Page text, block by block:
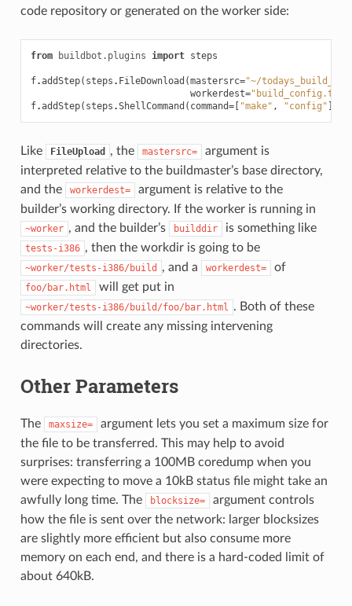
code repository or generated on the worker side:
from buildbot.plugins import steps
f.addStep( steps . FileDownload (mastersrc="~/
workerdest="build_config.txt"
f.addStep( steps .ShellCommand ( command=[ "make" , "config"
Like FileUpload , the mastersrc=
argument is
interpreted relative to the buildmaster’s base directory,
and the
workerdest=
argument is relative to the
builder’s working directory. If the worker is running in
~worker , and the builder’s builddir is something like
tests-i386 , then the workdir is going to be
~worker/tests-i386/build , and a workerdest= of
foo/bar.html will get put in
~worker/tests-i386/build/foo/bar.html . Both of these
commands will create any missing intervening
directories.
Other Parameters
The maxsize=
argument lets you set a maximum size for
the file to be transferred. This may help to avoid
surprises: transferring a 100MB coredump when you
were expecting to move a 10kB status file might take an
awfully long time. The
blocksize=
argument controls
how the file is sent over the network: larger blocksizes
are slightly more efficient but also consume more
memory on each end, and there is a hard-coded limit of
about 640kB.